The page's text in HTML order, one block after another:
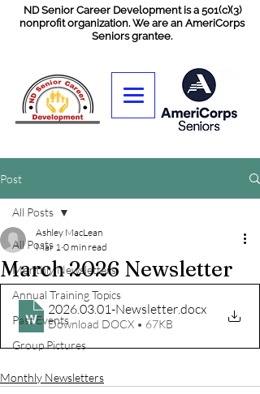
ND Senior Career Development is a 501(c)(3)
nonprofit organization. We are an AmeriCorps
Seniors grantee.
Post
All Posts
Monthly Newsletters
Annual Training Topics
Past Events
Group Pictures
All Posts
March 2026 Newsletter
Ashley MacLean
Mar 1 0 min read
2026.03.01-Newsletter.docx
Download DOCX • 67KB
Monthly Newsletters